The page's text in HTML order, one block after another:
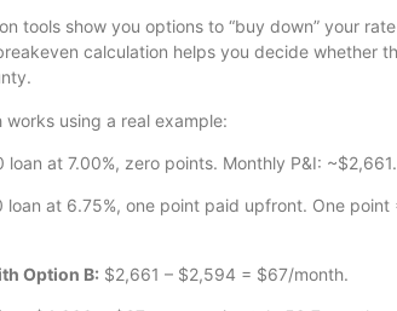
tools show you options to “buy down” your
calculation helps you decide whether
works using a real example:
at 7.00%, zero points. Monthly P&I: ~$2,661.
at 6.75%, one point paid upfront. One point
Option B: $2,661 – $2,594 = $67/month.